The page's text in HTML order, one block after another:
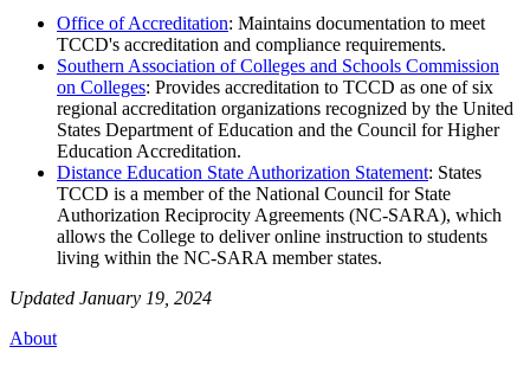
Office of Accreditation: Maintains documentation to meet
TCCD's accreditation and compliance requirements.
Southern Association of Colleges and Schools Commission
on Colleges: Provides accreditation to TCCD as one of six
regional accreditation organizations recognized by the United
States Department of Education and the Council for Higher
Education Accreditation.
Distance Education State Authorization Statement: States
TCCD is a member of the National Council for State
Authorization Reciprocity Agreements (NC-SARA), which
allows the College to deliver online instruction to students
living within the NC-SARA member states.
Updated January 19, 2024
About